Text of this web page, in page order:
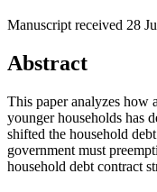
Manuscript received 28
Abstract
This paper analyzes how
younger households has
shifted the household
government must
household debt contract